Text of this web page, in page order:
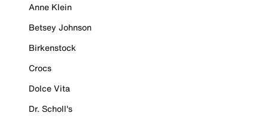
Anne Klein
Betsey Johnson
Birkenstock
Crocs
Dolce Vita
Dr. Scholl's